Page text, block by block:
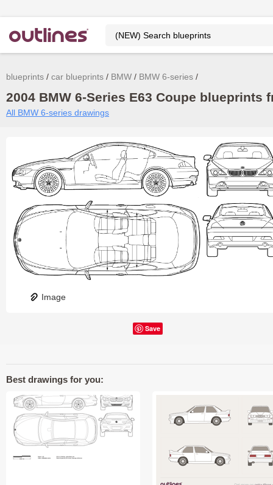
blueprints car blueprints BMW BMW 6-series
2004 BMW 6-Series E63 Coupe blueprints
All BMW 6-series drawings
Image
Save
Best drawings for you: